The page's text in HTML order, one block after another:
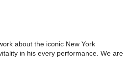
about the iconic New York
in his every performance. We are